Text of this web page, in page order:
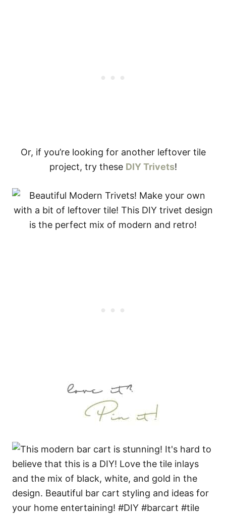
Or, if you’re looking for another leftover tile
project, try these DIY Trivets!